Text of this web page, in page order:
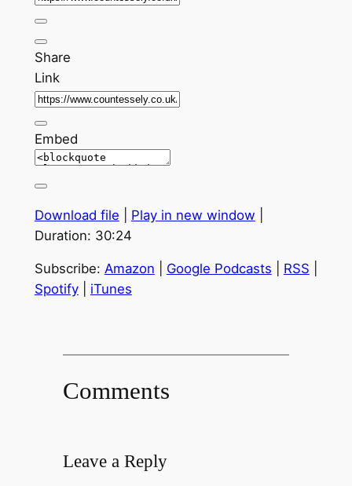
Share
Link
Embed
Download file Play in new window
Duration: 30:24
Subscribe: Amazon Google Podcasts RSS
Spotify| iTunes
Comments
Leave a Reply